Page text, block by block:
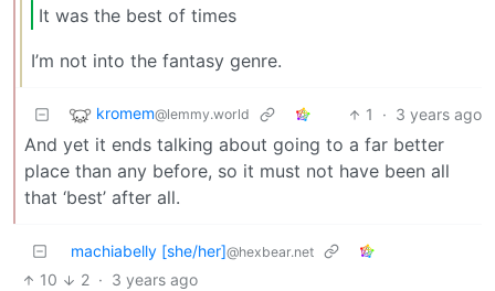
It was the best of times
I’m not into the fantasy genre.
kromem@lemmy.world 1 · 3 years ago
And yet it ends talking about going to a far better
place than any before, so it must not have been all
that ‘best’ after all.
machiabelly [she/her]@hexbear.net
10 2 · 3 years ago